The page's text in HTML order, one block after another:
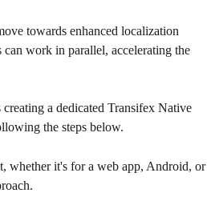
towards enhanced localization
work in parallel, accelerating the
a dedicated Transifex Native
the steps below.
whether it's for a web app, Android, or